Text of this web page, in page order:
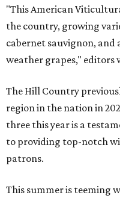
"This American
the country, growing
cabernet sauvignon, and
weather grapes," editors
The Hill Country
region in the nation in
three this year is a
to providing top-notch
patrons.
This summer is teeming